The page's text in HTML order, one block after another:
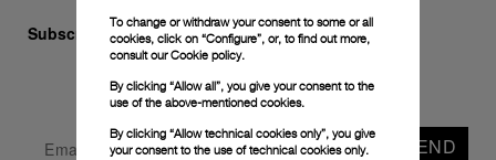
Subscribe to our Newsletter
SEND
To change or withdraw your consent to some or all
cookies, click on “Configure”, or, to find out more,
consult ourCookie policy.
By clicking “Allow all”, you give your consent to the
use of the above-mentioned cookies.
By clicking “Allow technical cookies only”, you give
your consent to the use of technical cookies only.